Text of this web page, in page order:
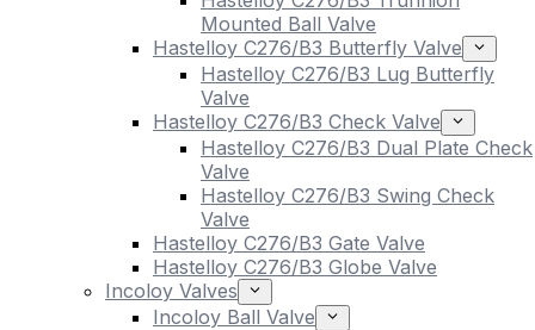
Mounted Ball Valve
Hastelloy C276/B3 Butterfly Valve
Hastelloy C276/B3 Lug Butterfly
Valve
Hastelloy C276/B3 Check Valve
Hastelloy C276/B3 Dual Plate Check
Valve
Hastelloy C276/B3 Swing Check
Valve
Hastelloy C276/B3 Gate Valve
Hastelloy C276/B3 Globe Valve
Incoloy Valves
Incoloy Ball Valve